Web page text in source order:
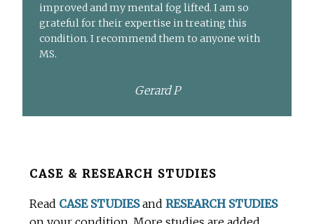
improved and my mental fog lifted. I am so
grateful for their expertise in treating this
condition. I recommend them to anyone with
MS.
Gerard P
BeforeCASE & RESEARCH STUDIES
Read CASE STUDIESandRESEARCH STUDIES